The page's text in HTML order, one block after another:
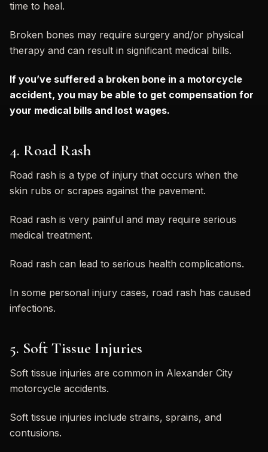
time to heal.
Broken bones may require surgery and/or physical
therapy and can result in significant medical bills.
If you’ve suffered a broken bone in a motorcycle
accident, you may be able to get compensation for
your medical bills and lost wages.
4. Road Rash
Road rash is a type of injury that occurs when the
skin rubs or scrapes against the pavement.
Road rash is very painful and may require serious
medical treatment.
Road rash can lead to serious health complications.
In some personal injury cases, road rash has caused
infections.
5. Soft Tissue Injuries
Soft tissue injuries are common in Alexander City
motorcycle accidents.
Soft tissue injuries include strains, sprains, and
contusions.